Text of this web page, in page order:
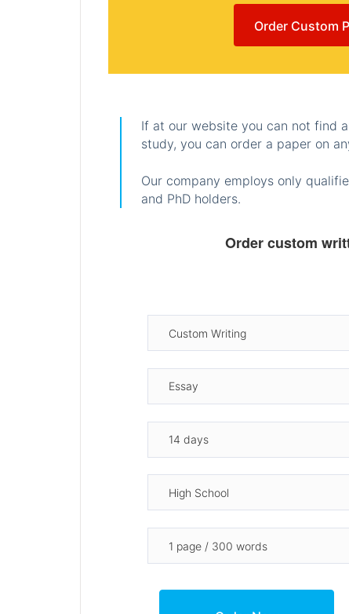
Order Custom
If at our website you can not find
study, you can order a paper on
Our company employs only
and PhD holders.
Order custom